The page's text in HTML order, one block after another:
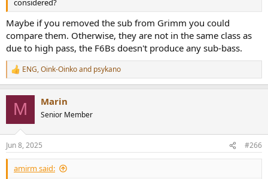
considered?
Maybe if you removed the sub from Grimm you could
compare them. Otherwise, they are not in the same class as
due to high pass, the F6Bs doesn't produce any sub-bass.
R
e
s
:
ENG,Oink-Oinkoand psykano
M Marin
Senior Member
Jun 8, 2025 #266
amirm said: